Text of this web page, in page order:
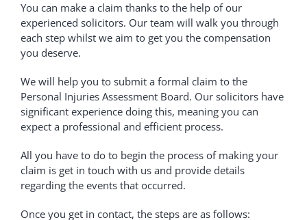
You can make a claim thanks to the help of our
experienced solicitors. Our team will walk you through
each step whilst we aim to get you the compensation
you deserve.
We will help you to submit a formal claim to the
Personal Injuries Assessment Board. Our solicitors have
significant experience doing this, meaning you can
expect a professional and efficient process.
All you have to do to begin the process of making your
claim is get in touch with us and provide details
regarding the events that occurred.
Once you get in contact, the steps are as follows: